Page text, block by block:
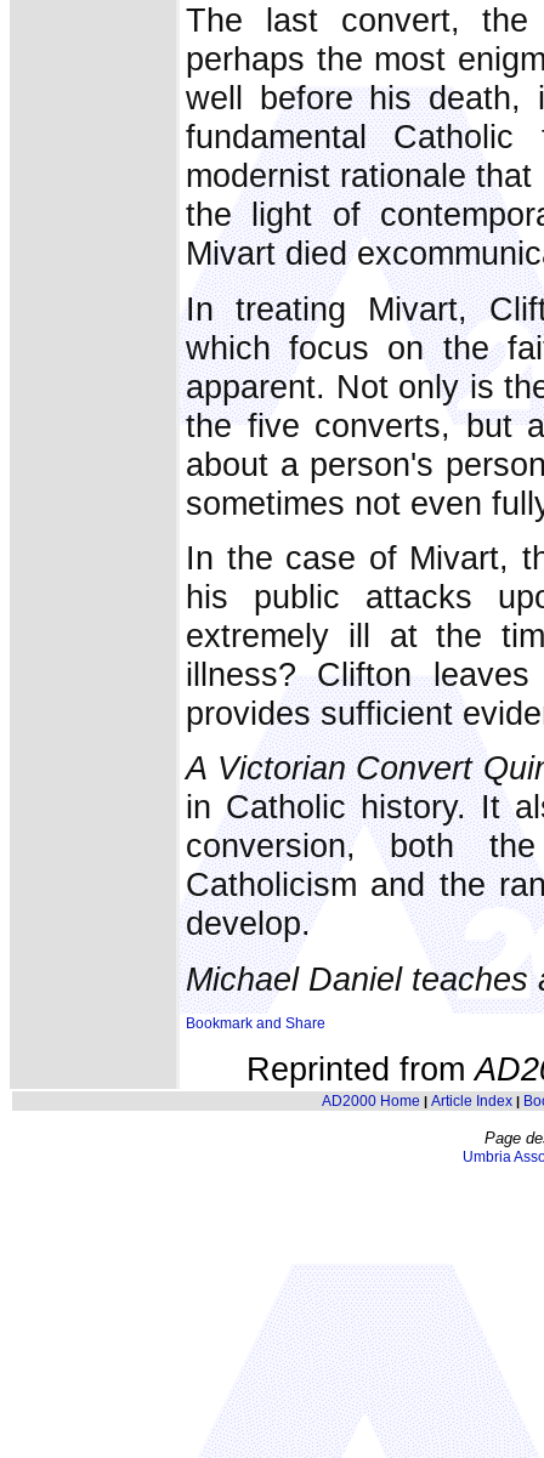
The last convert,
perhaps the most
well before his
fundamental
modernist rationale
the light of
Mivart died
In treating Mivart,
which focus on the
apparent. Not only is
the five converts, but
about a person's
sometimes not even
In the case of Mivart,
his public attacks
extremely ill at the
illness? Clifton
provides sufficient
A Victorian Convert
in Catholic history. It
conversion, both
Catholicism and the
develop.
Michael Daniel teaches
Reprinted from
AD2000 Home | Article Index|
Page
Umbria